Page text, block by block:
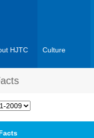
HJTC Culture